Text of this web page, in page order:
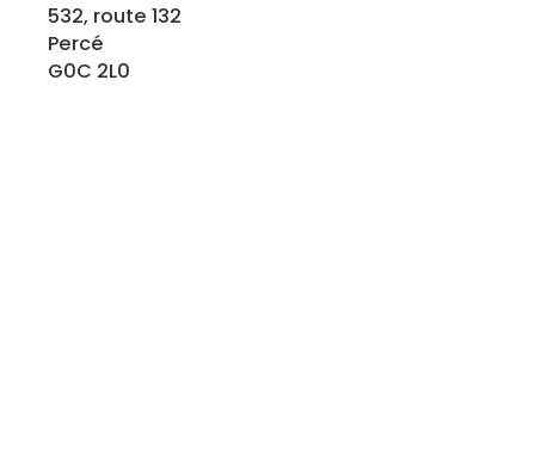
532, route 132
Percé
G0C 2L0